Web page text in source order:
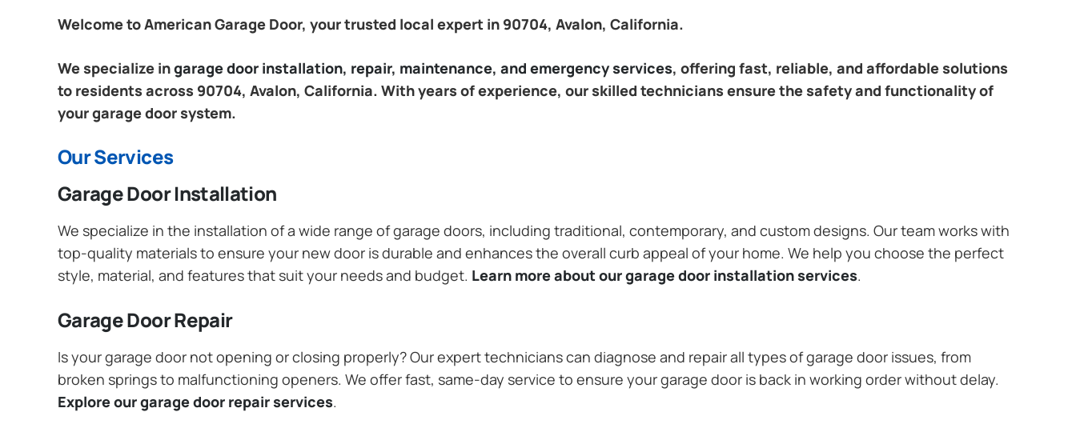
Welcome to American Garage Door, your trusted local expert in 90704, Avalon, California.
We specialize ingarage door installation, repair, maintenance, and emergency services, offering fast, reliable, and affordable solutions
to residents across 90704, Avalon, California. With years of experience, our skilled technicians ensure the safety and functionality of
your garage door system.
Our Services
Garage Door Installation
We specialize in the installation of a wide range of garage doors, including traditional, contemporary, and custom designs. Our team works with
top-quality materials to ensure your new door is durable and enhances the overall curb appeal of your home. We help you choose the perfect
style, material, and features that suit your needs and budget. Learn more about our garage door installation services.
Garage Door Repair
Is your garage door not opening or closing properly? Our expert technicians can diagnose and repair all types of garage door issues, from
broken springs to malfunctioning openers. We offer fast, same-day service to ensure your garage door is back in working order without delay.
Explore our garage door repair services.